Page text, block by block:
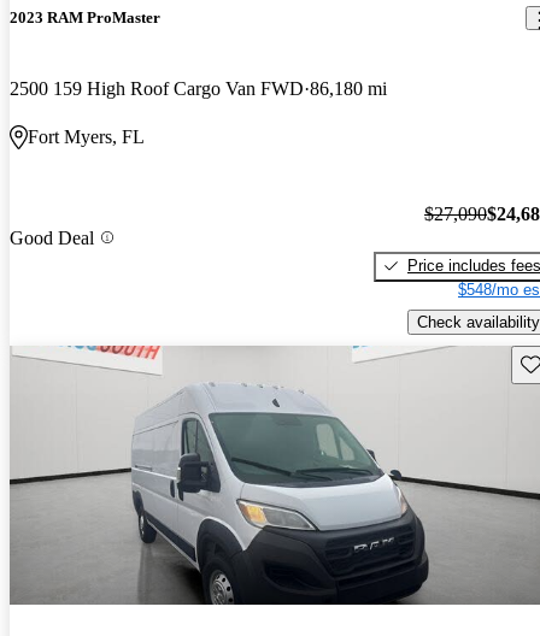
2023 RAM ProMaster
2500 159 High Roof Cargo Van FWD 86,180 mi
Fort Myers, FL
Good Deal
$27,090
Price includes fees
$548/mo
Check availability